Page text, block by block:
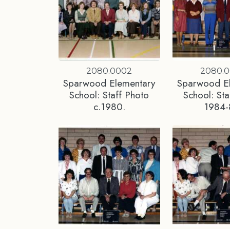
2080.0002
Sparwood Elementary
School: Staff Photo
c.1980.
Sparwood
School: